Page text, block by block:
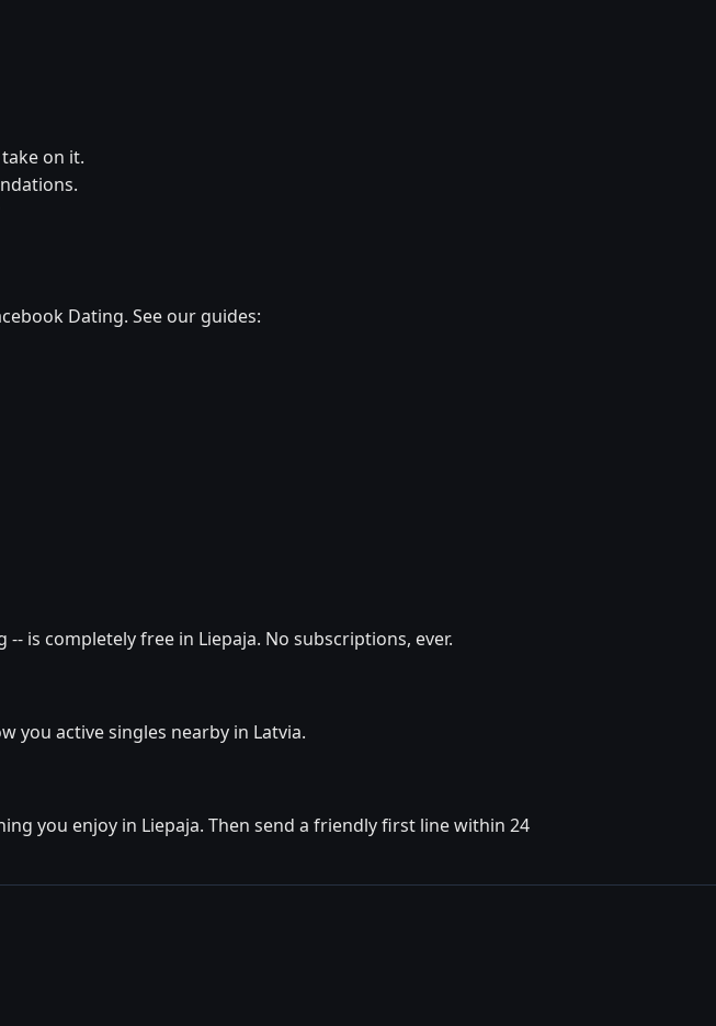
on it.
Dating. See our guides:
is completely free in Liepaja. No subscriptions, ever.
you active singles nearby in Latvia.
you enjoy in Liepaja. Then send a friendly first line within 24